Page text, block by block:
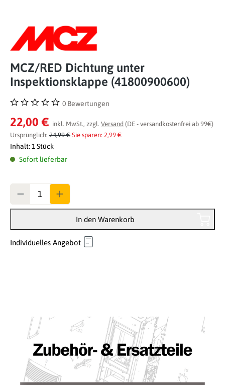
MCZ/RED Dichtung unter
Inspektionsklappe (41800900600)
Durchschnittliche Bewertung von 0 von 5 Sternen
0 Bewertungen
22,00 € inkl. MwSt., zzgl. Versand (DE - versandkostenfrei ab 99€)
Ursprünglich: 24,99 € Sie sparen: 2,99 €
Inhalt: 1 Stück
Sofort lieferbar
In den Warenkorb
Individuelles Angebot